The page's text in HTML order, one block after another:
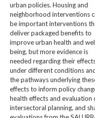
urban policies. Housing and
neighborhood interventions
be important interventions
deliver packaged benefits to
improve urban health and
being, but more evidence is
needed regarding their
under different conditions
the pathways underlying
effects to inform policy
health effects and
intersectoral planning, and